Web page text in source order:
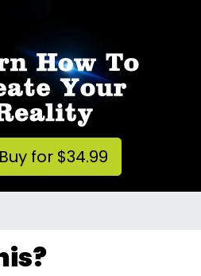
Buy for $34.99